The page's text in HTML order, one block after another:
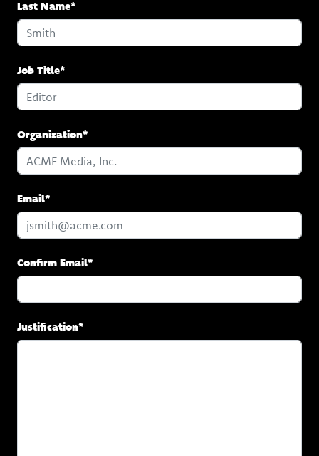
Last Name*
Job Title*
Organization*
Email*
Confirm Email*
Justification*